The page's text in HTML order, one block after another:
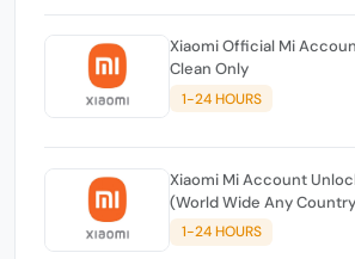
Xiaomi Official Mi
Clean Only
1-24 HOURS
Xiaomi Mi Account
(World Wide Any
(CHINA NOT SUPPORTED)
1-24 HOURS